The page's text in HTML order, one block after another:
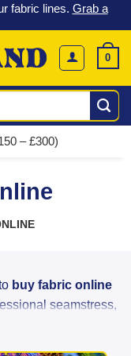
fabric lines. Grab a
0
– £300)
buy fabric online
seamstress,
Fabric Land